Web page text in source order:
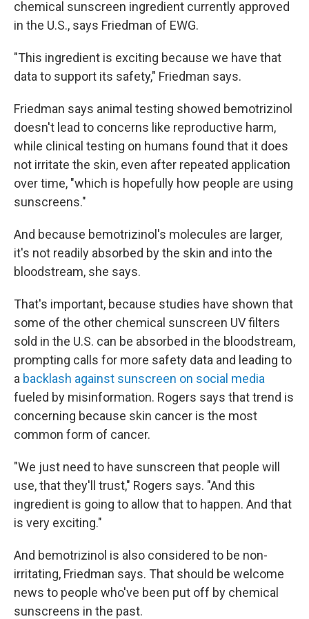
chemical sunscreen ingredient currently approved
in the U.S., says Friedman of EWG.
"This ingredient is exciting because we have that
data to support its safety," Friedman says.
Friedman says animal testing showed bemotrizinol
doesn't lead to concerns like reproductive harm,
while clinical testing on humans found that it does
not irritate the skin, even after repeated application
over time, "which is hopefully how people are using
sunscreens."
And because bemotrizinol's molecules are larger,
it's not readily absorbed by the skin and into the
bloodstream, she says.
That's important, because studies have shown that
some of the other chemical sunscreen UV filters
sold in the U.S. can be absorbed in the bloodstream,
prompting calls for more safety data and leading to
a backlash against sunscreen on social media
fueled by misinformation. Rogers says that trend is
concerning because skin cancer is the most
common form of cancer.
"We just need to have sunscreen that people will
use, that they'll trust," Rogers says. "And this
ingredient is going to allow that to happen. And that
is very exciting."
And bemotrizinol is also considered to be non-
irritating, Friedman says. That should be welcome
news to people who've been put off by chemical
sunscreens in the past.